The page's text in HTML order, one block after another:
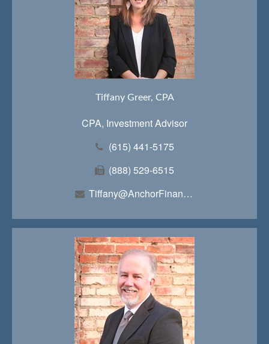
Tiffany Greer, CPA
CPA, Investment Advisor
(615) 441-5175
(888) 529-6515
Tiffany@AnchorFinancialTeam.com